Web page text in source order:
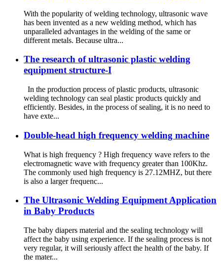
With the popularity of welding technology, ultrasonic wave
has been invented as a new welding method, which has
unparalleled advantages in the welding of the same or
different metals. Because ultra...
The research of ultrasonic plastic welding
equipment structure-I
In the production process of plastic products, ultrasonic
welding technology can seal plastic products quickly and
efficiently. Besides, in the process of sealing, it is no need to
have exte...
Double-head high frequency welding machine
What is high frequency ? High frequency wave refers to the
electromagnetic wave with frequency greater than 100Khz.
The commonly used high frequency is 27.12MHZ, but there
is also a larger frequenc...
The Ultrasonic Welding Equipment Application
in Baby Products
The baby diapers material and the sealing technology will
affect the baby using experience. If the sealing process is not
very regular, it will seriously affect the health of the baby. If
the mater...